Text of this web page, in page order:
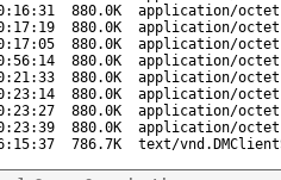
880.0K
application/
880.0K
application/
880.0K
application/
880.0K
application/
880.0K
application/
880.0K
application/
880.0K
application/
880.0K
application/
786.7K text/